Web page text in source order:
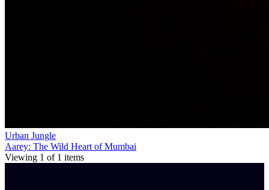
Urban Jungle
Aarey: The Wild Heart of Mumbai
Viewing 1 of 1 items